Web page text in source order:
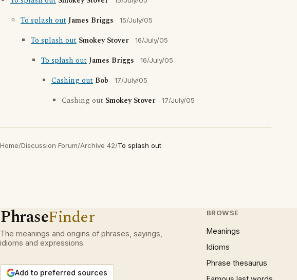
To splash outJames Briggs 15/July/05
To splash out Smokey Stover 16/July/05
To splash outJames Briggs 16/July/05
Cashing out Bob 17/July/05
Cashing out Smokey Stover 17/July/05
Home/Discussion Forum/Archive 42/To splash out
PhraseFinder
The meanings and origins of phrases, sayings,
idioms and expressions.
Add to preferred sources
BROWSE
Meanings
Idioms
Phrase thesaurus